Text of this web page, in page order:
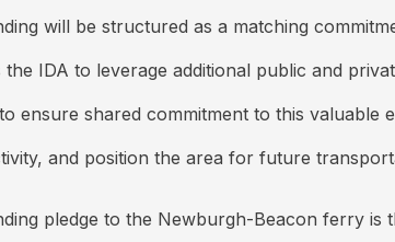
will be structured as a matching
IDA to leverage additional public and
ensure shared commitment to this
and position the area for future
pledge to the Newburgh-Beacon ferry